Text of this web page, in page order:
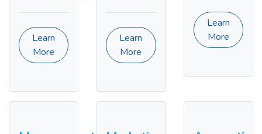
Learn
More
Learn
More
Learn
More